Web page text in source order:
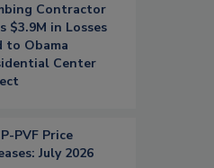
Contractor
$3.9M in Losses
to Obama
Center
PVF Price
July 2026